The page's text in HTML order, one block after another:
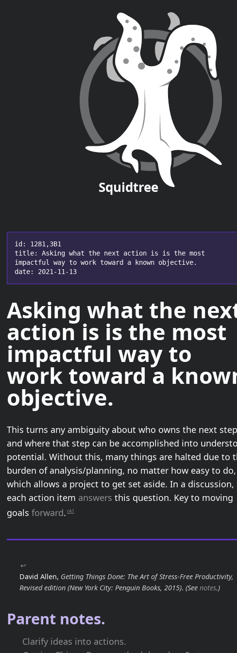
Squidtree
id: 1281,3B1
title: Asking what the next action is is the most
impactful way to work toward a known objective.
date: 2021-11-13
Asking what the
action is is the most
impactful way to
work toward a
objective.
This turns any ambiguity about who owns the next step
and where that step can be accomplished into
potential. Without this, many things are halted due to
burden of analysis/planning, no matter how easy to do,
which allows a project to get set aside. In a discussion,
each action item answers this question. Key to moving
goals forward. rA1
↩
David Allen, Getting Things Done: The Art of Stress-Free Productivity,
Revised edition (New York City: Penguin Books, 2015). (See notes.)
Parent notes.
Clarify ideas into actions.